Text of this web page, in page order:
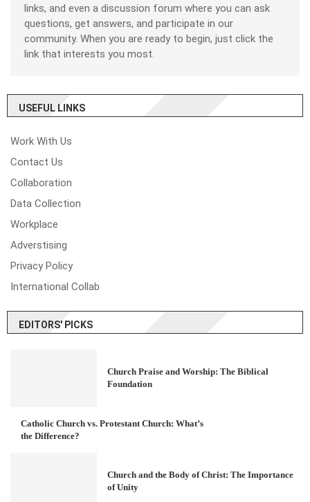
links, and even a discussion forum where you can ask
questions, get answers, and participate in our
community. When you are ready to begin, just click the
link that interests you most.
USEFUL LINKS
Work With Us
Contact Us
Collaboration
Data Collection
Workplace
Adverstising
Privacy Policy
International Collab
EDITORS' PICKS
Church Praise and Worship: The Biblical
Foundation
Catholic Church vs. Protestant Church: What’s
the Difference?
Church and the Body of Christ: The Importance
of Unity